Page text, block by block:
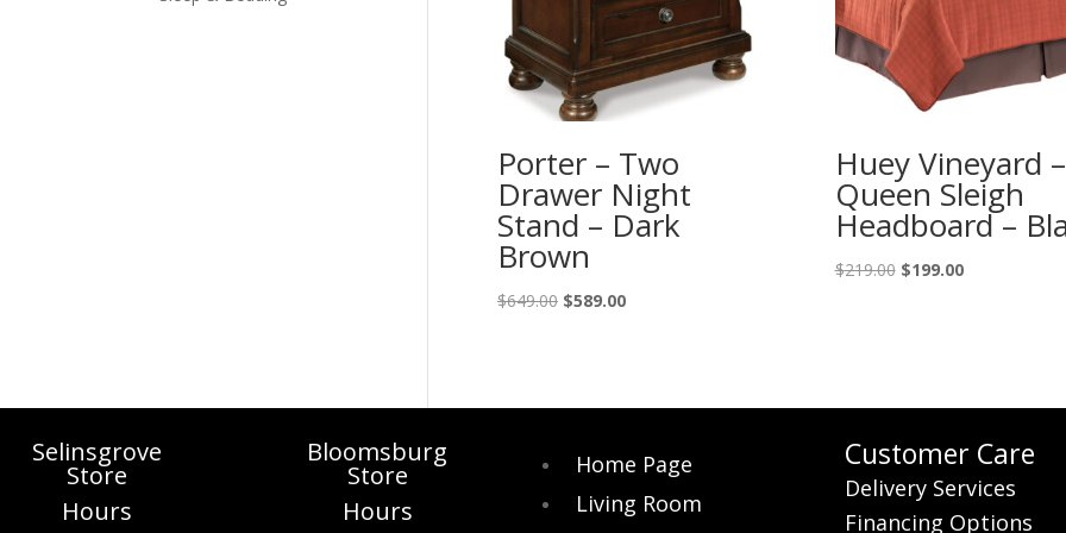
Porter – Two
Drawer Night
Stand – Dark
Brown
$649.00 Original
$589.00Current
Huey Vineyard –
Queen Sleigh
Headboard –
$219.00 Original
$199.00Current
Selinsgrove
Store
Hours
Bloomsburg
Store
Hours
Home Page
Living Room
Customer Care
Delivery Services
Financing Options